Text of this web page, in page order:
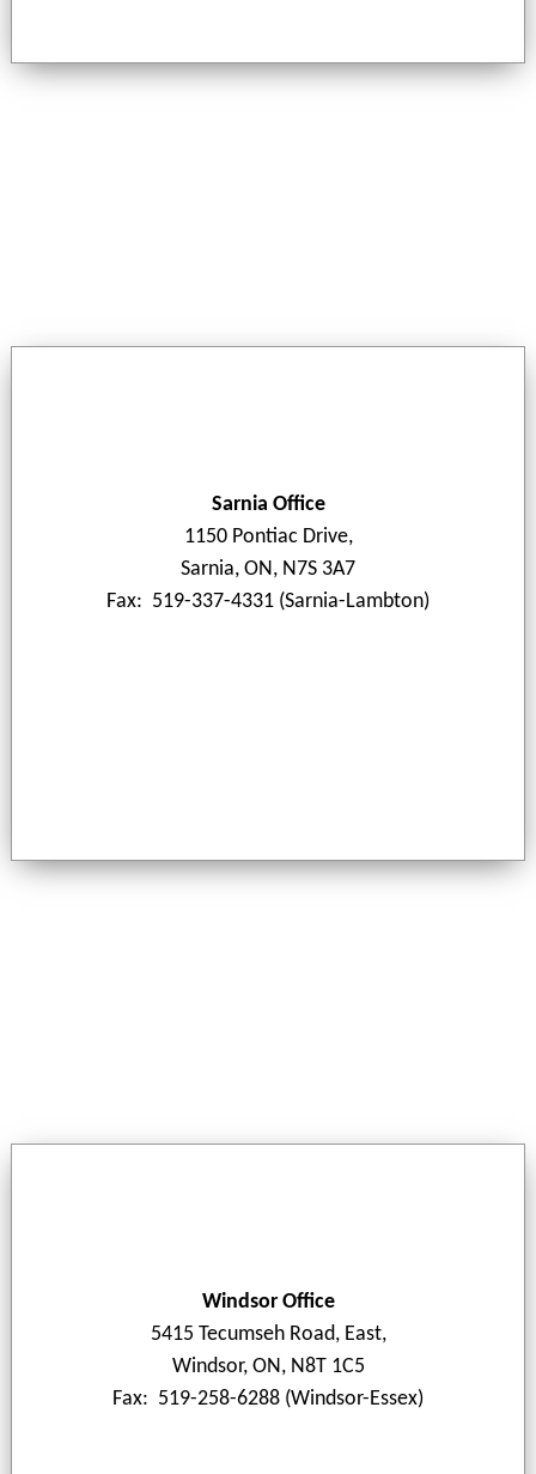
Sarnia Office
1150 Pontiac Drive,
Sarnia, ON, N7S 3A7
Fax: 519-337-4331 (Sarnia-Lambton)
Windsor Office
5415 Tecumseh Road, East,
Windsor, ON, N8T 1C5
Fax: 519-258-6288 (Windsor-Essex)